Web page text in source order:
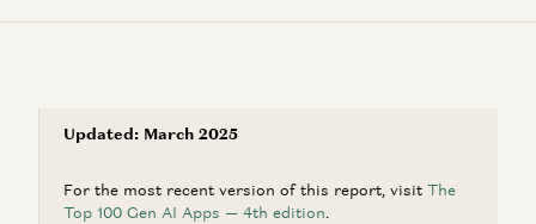
Updated: March 2025
For the most recent version of this report, visit The
Top 100 Gen AI Apps — 4th edition.